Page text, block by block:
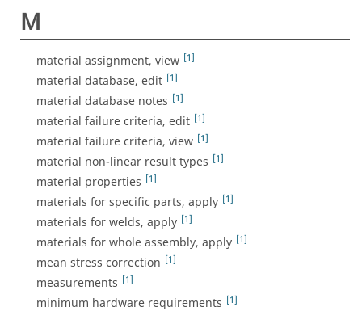
M
material assignment, view [1]
material database, edit [1]
material database notes [1]
material failure criteria, edit [1]
material failure criteria, view [1]
material non-linear result types [1]
material properties [1]
materials for specific parts, apply [1]
materials for welds, apply [1]
materials for whole assembly, apply [1]
mean stress correction [1]
measurements [1]
minimum hardware requirements [1]